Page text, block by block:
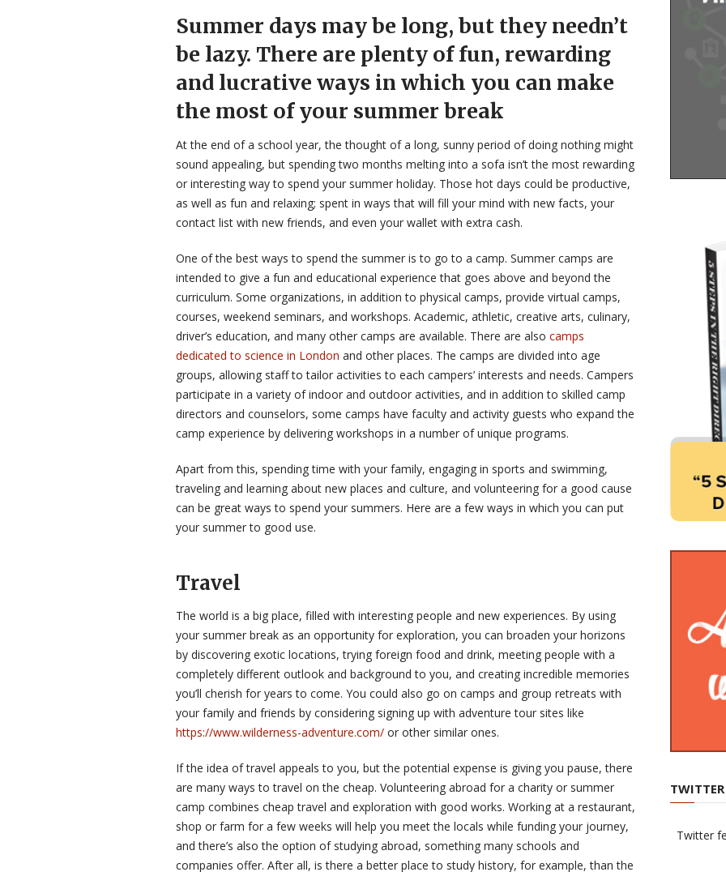
Summer days may be long, but they needn’t
be lazy. There are plenty of fun, rewarding
and lucrative ways in which you can make
the most of your summer break
At the end of a school year, the thought of a long, sunny period of doing nothing might
sound appealing, but spending two months melting into a sofa isn’t the most rewarding
or interesting way to spend your summer holiday. Those hot days could be productive,
as well as fun and relaxing; spent in ways that will fill your mind with new facts, your
contact list with new friends, and even your wallet with extra cash.
One of the best ways to spend the summer is to go to a camp. Summer camps are
intended to give a fun and educational experience that goes above and beyond the
curriculum. Some organizations, in addition to physical camps, provide virtual camps,
courses, weekend seminars, and workshops. Academic, athletic, creative arts, culinary,
driver’s education, and many other camps are available. There are also camps
dedicated to science in London and other places. The camps are divided into age
groups, allowing staff to tailor activities to each campers’ interests and needs. Campers
participate in a variety of indoor and outdoor activities, and in addition to skilled camp
directors and counselors, some camps have faculty and activity guests who expand the
camp experience by delivering workshops in a number of unique programs.
Apart from this, spending time with your family, engaging in sports and swimming,
traveling and learning about new places and culture, and volunteering for a good cause
can be great ways to spend your summers. Here are a few ways in which you can put
your summer to good use.
Travel
The world is a big place, filled with interesting people and new experiences. By using
your summer break as an opportunity for exploration, you can broaden your horizons
by discovering exotic locations, trying foreign food and drink, meeting people with a
completely different outlook and background to you, and creating incredible memories
you’ll cherish for years to come. You could also go on camps and group retreats with
your family and friends by considering signing up with adventure tour sites like
https://www.wilderness-adventure.com/ or other similar ones.
If the idea of travel appeals to you, but the potential expense is giving you pause, there
are many ways to travel on the cheap. Volunteering abroad for a charity or summer
camp combines cheap travel and exploration with good works. Working at a restaurant,
shop or farm for a few weeks will help you meet the locals while funding your journey,
and there’s also the option of studying abroad, something many schools and
companies offer. After all, is there a better place to study history, for example, than the
TWITTER
Twitter